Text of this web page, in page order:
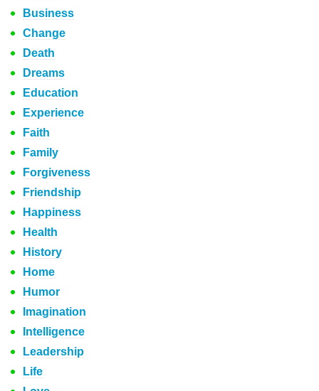
Business
Change
Death
Dreams
Education
Experience
Faith
Family
Forgiveness
Friendship
Happiness
Health
History
Home
Humor
Imagination
Intelligence
Leadership
Life